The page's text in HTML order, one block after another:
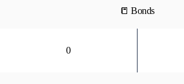
📒 Bonds
0